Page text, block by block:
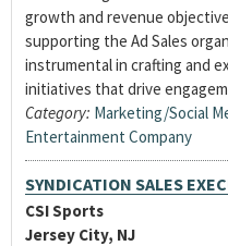
growth and revenue
supporting the Ad Sales
instrumental in crafting and
initiatives that drive
Category: Marketing/Social
Entertainment Company
SYNDICATION SALES
CSI Sports
Jersey City, NJ